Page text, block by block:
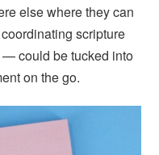
else where they can
scripture
could be tucked into
on the go.